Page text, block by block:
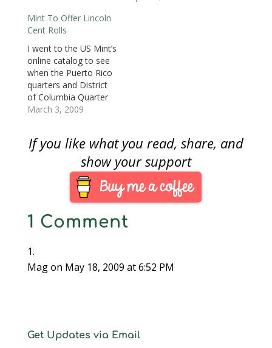
Union Station in
Washington, DC. The
event passed without
much notice.When the
Formative Years, or
Rail Splitter cents were
released, there was
a…
Mint To Offer Lincoln
Cent Rolls
I went to the US Mint’s
online catalog to see
when the Puerto Rico
quarters and District
of Columbia Quarter
first day covers would
of Scheduled Product
releases I noticed that
the Mint will be
releasing a roll set for
the Lincoln Cent…
March 3, 2009
If you like what you read, share, and
show your support
1 Comment
Magon May 18, 2009 at 6:52 PM
Get Updates via Email